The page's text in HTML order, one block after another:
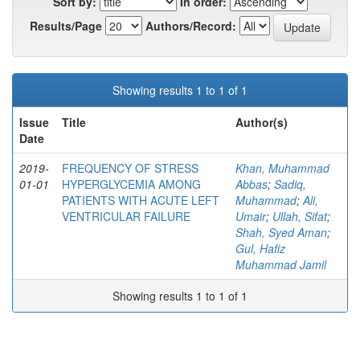
Results/Page
Authors/Record:
Showing results 1 to 1 of 1
Issue
Date
Title Author(s)
2019-
01-01
FREQUENCY OF STRESS
HYPERGLYCEMIA AMONG
PATIENTS WITH ACUTE LEFT
VENTRICULAR FAILURE
Khan, Muhammad
Abbas; Sadiq,
Muhammad;Ali,
Umair; Ullah, Sifat;
Shah, Syed Aman;
Gul, Hafiz
Muhammad Jamil
Showing results 1 to 1 of 1